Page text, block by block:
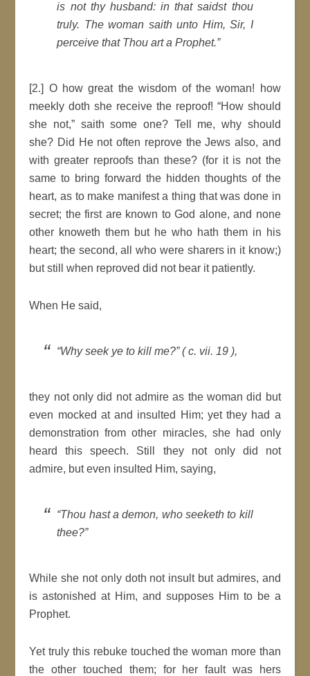
is not thy husband: in that saidst thou
truly. The woman saith unto Him, Sir, I
perceive that Thou art a Prophet.”
[2.] O how great the wisdom of the woman! how
meekly doth she receive the reproof! “How should
she not,” saith some one? Tell me, why should
she? Did He not often reprove the Jews also, and
with greater reproofs than these? (for it is not the
same to bring forward the hidden thoughts of the
heart, as to make manifest a thing that was done in
secret; the first are known to God alone, and none
other knoweth them but he who hath them in his
heart; the second, all who were sharers in it know;)
but still when reproved did not bear it patiently.
When He said,
“Why seek ye to kill me?” ( c. vii. 19 ),
they not only did not admire as the woman did but
even mocked at and insulted Him; yet they had a
demonstration from other miracles, she had only
heard this speech. Still they not only did not
admire, but even insulted Him, saying,
“Thou hast a demon, who seeketh to kill
thee?”
While she not only doth not insult but admires, and
is astonished at Him, and supposes Him to be a
Prophet.
Yet truly this rebuke touched the woman more than
the other touched them; for her fault was hers